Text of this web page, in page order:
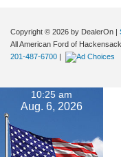
Copyright © 2026 by DealerOn |
All American Ford of Hackensack
201-487-6700 |
10:25 am
Aug. 6, 2026